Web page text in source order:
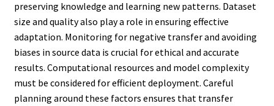
preserving knowledge and learning new patterns. Dataset
size and quality also play a role in ensuring effective
adaptation. Monitoring for negative transfer and avoiding
biases in source data is crucial for ethical and accurate
results. Computational resources and model complexity
must be considered for efficient deployment. Careful
planning around these factors ensures that transfer